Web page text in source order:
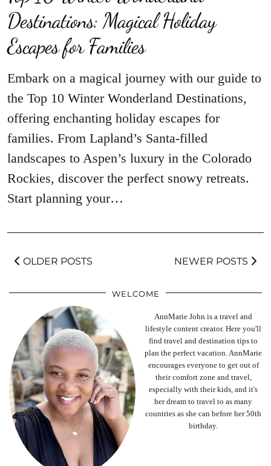
Destinations: Magical Holiday
Escapes for Families
Embark on a magical journey with our guide to
the Top 10 Winter Wonderland Destinations,
offering enchanting holiday escapes for
families. From Lapland’s Santa-filled
landscapes to Aspen’s luxury in the Colorado
Rockies, discover the perfect snowy retreats.
Start planning your…
OLDER POSTS NEWER POSTS
WELCOME
AnnMarie John is a travel and
lifestyle content creator. Here you'll
find travel and destination tips to
plan the perfect vacation. AnnMarie
encourages everyone to get out of
their comfort zone and travel,
especially with their kids, and it's
her dream to travel to as many
countries as she can before her 50th
birthday.